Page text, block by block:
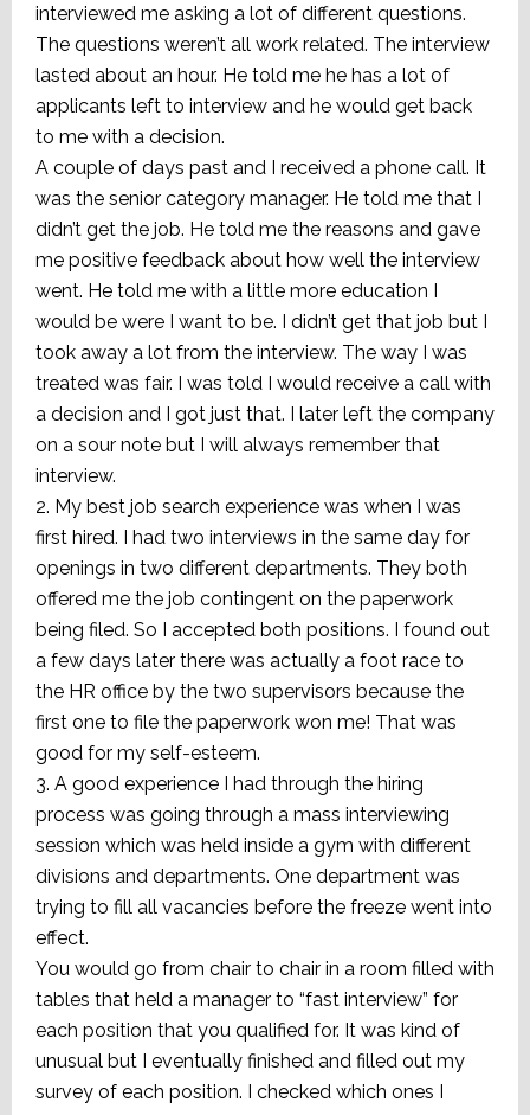
interviewed me asking a lot of different questions.
The questions weren’t all work related. The interview
lasted about an hour. He told me he has a lot of
applicants left to interview and he would get back
to me with a decision.
A couple of days past and I received a phone call. It
was the senior category manager. He told me that I
didn’t get the job. He told me the reasons and gave
me positive feedback about how well the interview
went. He told me with a little more education I
would be were I want to be. I didn’t get that job but I
took away a lot from the interview. The way I was
treated was fair. I was told I would receive a call with
a decision and I got just that. I later left the company
on a sour note but I will always remember that
interview.
2. My best job search experience was when I was
first hired. I had two interviews in the same day for
openings in two different departments. They both
offered me the job contingent on the paperwork
being filed. So I accepted both positions. I found out
a few days later there was actually a foot race to
the HR office by the two supervisors because the
first one to file the paperwork won me! That was
good for my self-esteem.
3. A good experience I had through the hiring
process was going through a mass interviewing
session which was held inside a gym with different
divisions and departments. One department was
trying to fill all vacancies before the freeze went into
effect.
You would go from chair to chair in a room filled with
tables that held a manager to “fast interview” for
each position that you qualified for. It was kind of
unusual but I eventually finished and filled out my
survey of each position. I checked which ones I